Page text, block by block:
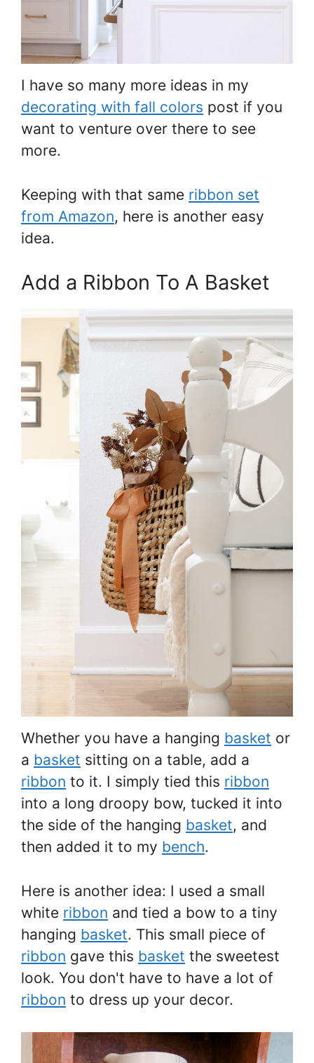
I have so many more ideas in my
decorating with fall colors post if you
want to venture over there to see
more.
Keeping with that same ribbon set
from Amazon, here is another easy
idea.
Add a Ribbon To A Basket
Whether you have a hanging basket or
a basket sitting on a table, add a
ribbon to it. I simply tied this ribbon
into a long droopy bow, tucked it into
the side of the hanging basket, and
then added it to my bench.
Here is another idea: I used a small
white ribbon and tied a bow to a tiny
hanging basket. This small piece of
ribbon gave this basket the sweetest
look. You don't have to have a lot of
ribbon to dress up your decor.